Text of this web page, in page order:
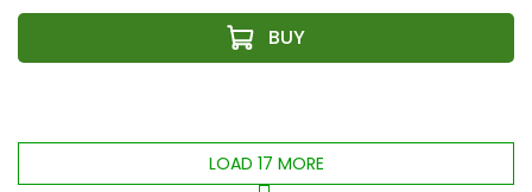
LOAD 17 MORE